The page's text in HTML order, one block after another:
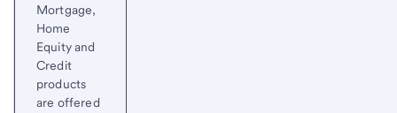
Mortgage,
Home
Equity and
Credit
products
are offered